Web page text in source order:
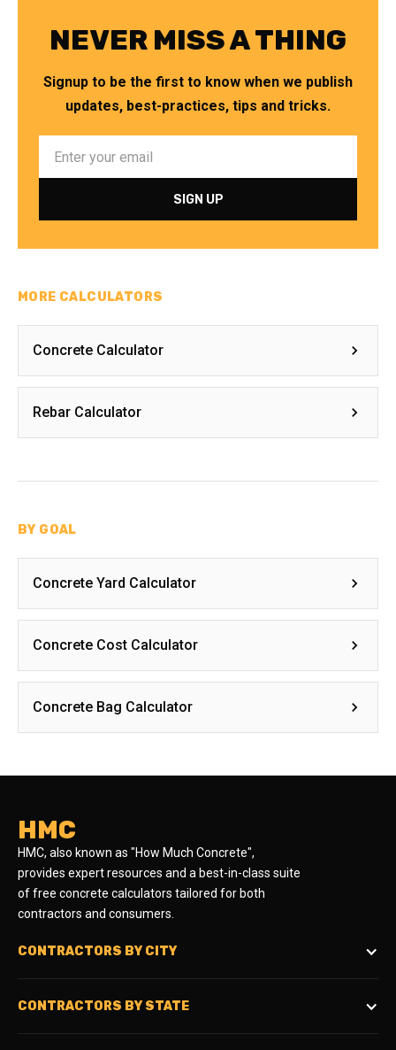
NEVER MISS A THING
Signup to be the first to know when we publish
updates, best-practices, tips and tricks.
MORE CALCULATORS
Concrete Calculator
Rebar Calculator
BY GOAL
Concrete Yard Calculator
Concrete Cost Calculator
Concrete Bag Calculator
HMC
HMC, also known as "How Much Concrete",
provides expert resources and a best-in-class suite
of free concrete calculators tailored for both
contractors and consumers.
CONTRACTORS BY CITY
CONTRACTORS BY STATE